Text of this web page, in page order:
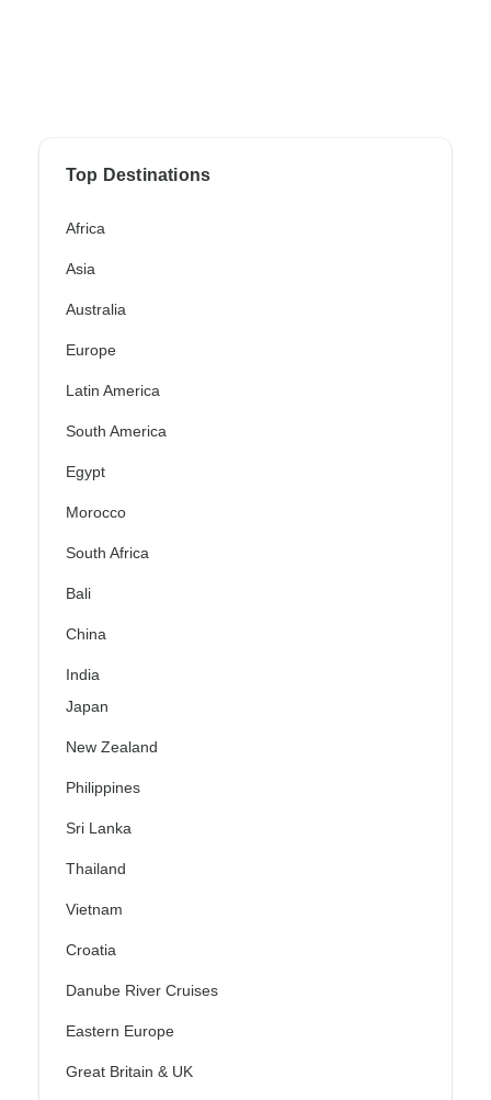
Top Destinations
Africa
Asia
Australia
Europe
Latin America
South America
Egypt
Morocco
South Africa
Bali
China
India
Japan
New Zealand
Philippines
Sri Lanka
Thailand
Vietnam
Croatia
Danube River Cruises
Eastern Europe
Great Britain & UK